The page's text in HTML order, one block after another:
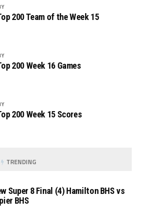
200 Team of the Week 15
200 Week 16 Games
200 Week 15 Scores
TRENDING
Super 8 Final (4) Hamilton BHS vs
BHS